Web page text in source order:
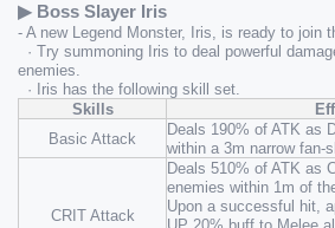
▶ Boss Slayer Iris
- A new Legend Monster, Iris, is ready to join
· Try summoning Iris to deal powerful
enemies.
· Iris has the following skill set.
Skills
Basic Attack
Deals 190% of ATK as
within a 3m narrow fan-
CRIT Attack
Deals 510% of ATK as
enemies within 1m of
Upon a successful hit,